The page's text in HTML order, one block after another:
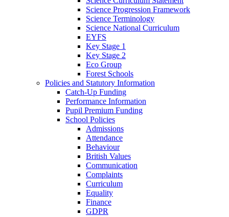
Science Progression Framework
Science Terminology
Science National Curriculum
EYFS
Key Stage 1
Key Stage 2
Eco Group
Forest Schools
Policies and Statutory Information
Catch-Up Funding
Performance Information
Pupil Premium Funding
School Policies
Admissions
Attendance
Behaviour
British Values
Communication
Complaints
Curriculum
Equality
Finance
GDPR